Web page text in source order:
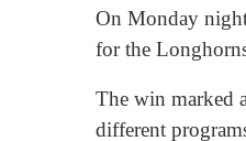
On Monday
for the
The win marked
different